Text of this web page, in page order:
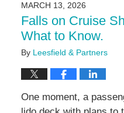
MARCH 13, 2026
Falls on Cruise
What to Know.
By Leesfield & Partners
One moment, a